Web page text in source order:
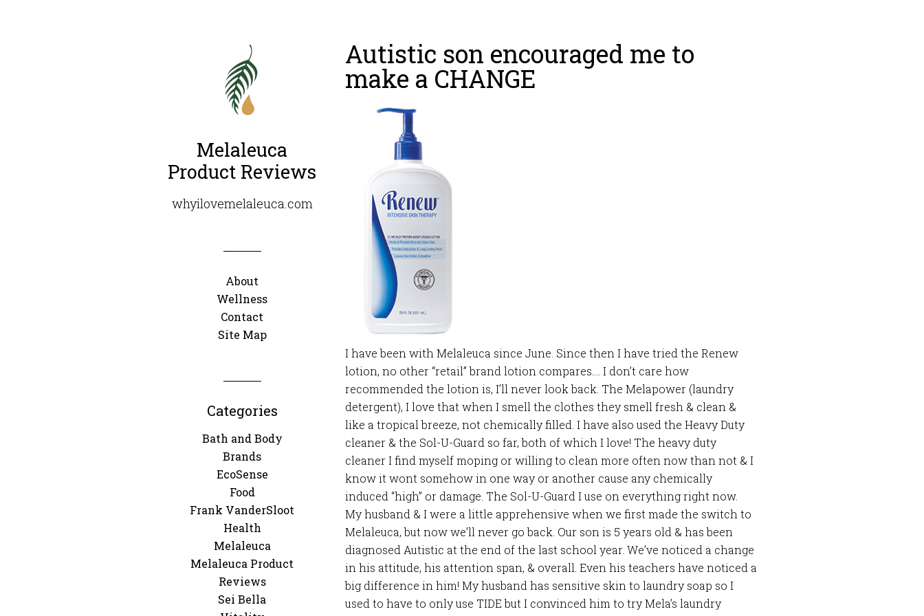
Melaleuca
Product Reviews
whyilovemelaleuca.com
About
Wellness
Contact
Site Map
Categories
Bath and Body
Brands
EcoSense
Food
Frank VanderSloot
Health
Melaleuca
Melaleuca Product
Reviews
Sei Bella
Autistic son encouraged me to
make a CHANGE
I have been with Melaleuca since June. Since then I have tried the Renew
lotion, no other “retail” brand lotion compares…. I don’t care how
recommended the lotion is, I’ll never look back. The Melapower (laundry
detergent), I love that when I smell the clothes they smell fresh & clean &
like a tropical breeze, not chemically filled. I have also used the Heavy Duty
cleaner & the Sol-U-Guard so far, both of which I love! The heavy duty
cleaner I find myself moping or willing to clean more often now than not & I
know it wont somehow in one way or another cause any chemically
induced “high” or damage. The Sol-U-Guard I use on everything right now.
My husband & I were a little apprehensive when we first made the switch to
Melaleuca, but now we’ll never go back. Our son is 5 years old & has been
diagnosed Autistic at the end of the last school year. We’ve noticed a change
in his attitude, his attention span, & overall. Even his teachers have noticed a
big difference in him! My husband has sensitive skin to laundry soap so I
used to have to only use TIDE but I convinced him to try Mela’s laundry